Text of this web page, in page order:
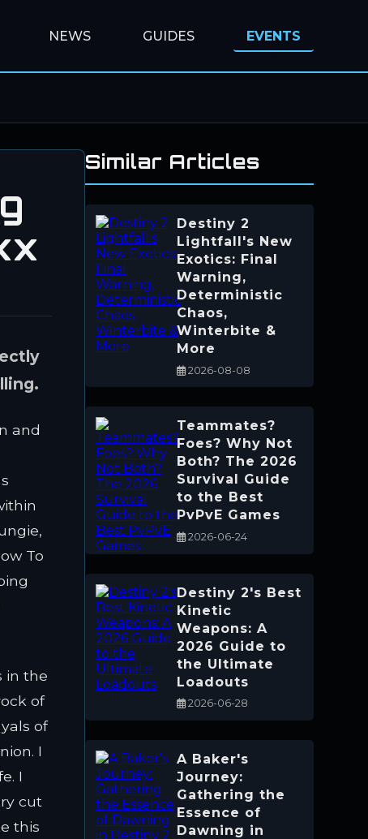
NEWS GUIDES EVENTS
and
To
in the
of
of
I
I
cut
this
Similar Articles
Destiny 2
Lightfall's New
Exotics: Final
Warning,
Deterministic
Chaos,
Winterbite &
More
2026-08-08
Teammates?
Foes? Why Not
Both? The 2026
Survival Guide
to the Best
PvPvE Games
2026-06-24
Destiny 2's Best
Kinetic
Weapons: A
2026 Guide to
the Ultimate
Loadouts
2026-06-28
A Baker's
Journey:
Gathering the
Essence of
Dawning in